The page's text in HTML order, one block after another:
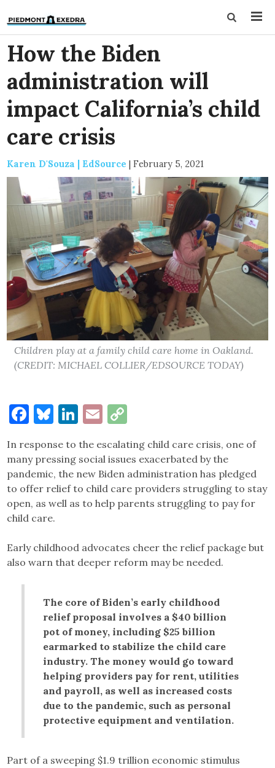
How the Biden
administration will
impact California’s child
care crisis
Karen D'Souza | EdSource | February 5, 2021
Children play at a family child care home in Oakland.
(CREDIT: MICHAEL COLLIER/EDSOURCE TODAY)
Facebook
Bluesky
LinkedIn
Email
In response to the escalating child care crisis, one of
many pressing social issues exacerbated by the
pandemic, the new Biden administration has pledged
to offer relief to child care providers struggling to stay
open, as well as to help parents struggling to pay for
child care.
Early childhood advocates cheer the relief package but
also warn that deeper reform may be needed.
The core of Biden’s early childhood
relief proposal involves a $40 billion
pot of money, including $25 billion
earmarked to stabilize the child care
industry. The money would go toward
helping providers pay for rent, utilities
and payroll, as well as increased costs
due to the pandemic, such as personal
protective equipment and ventilation.
Part of a sweeping $1.9 trillion economic stimulus